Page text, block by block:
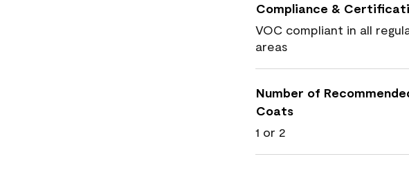
Compliance &
VOC compliant in all
areas
Number of
Coats
1 or 2